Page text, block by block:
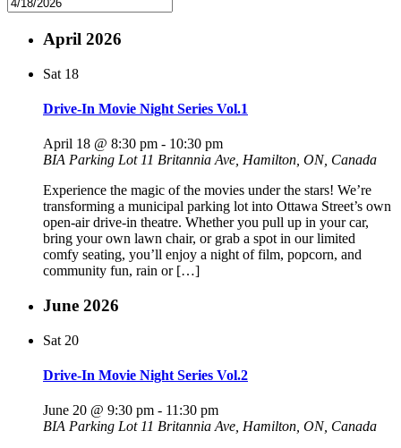
April 2026
Sat 18
Drive-In Movie Night Series Vol.1
April 18 @ 8:30 pm - 10:30 pm
BIA Parking Lot 11 Britannia Ave, Hamilton, ON, Canada
Experience the magic of the movies under the stars! We’re
transforming a municipal parking lot into Ottawa Street’s own
open-air drive-in theatre. Whether you pull up in your car,
bring your own lawn chair, or grab a spot in our limited
comfy seating, you’ll enjoy a night of film, popcorn, and
community fun, rain or […]
June 2026
Sat 20
Drive-In Movie Night Series Vol.2
June 20 @ 9:30 pm - 11:30 pm
BIA Parking Lot 11 Britannia Ave, Hamilton, ON, Canada